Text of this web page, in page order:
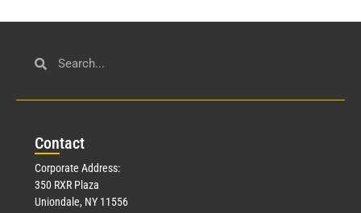
Contact
Corporate Address:
350 RXR Plaza
Uniondale, NY 11556